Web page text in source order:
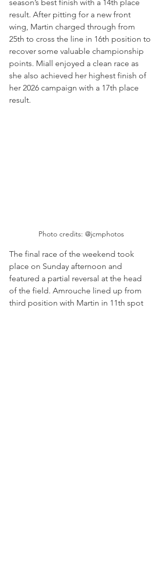
season’s best finish with a 14th place
result. After pitting for a new front
wing, Martin charged through from
25th to cross the line in 16th position to
recover some valuable championship
points. Miall enjoyed a clean race as
she also achieved her highest finish of
her 2026 campaign with a 17th place
result.
Photo credits: @jcmphotos
The final race of the weekend took
place on Sunday afternoon and
featured a partial reversal at the head
of the field. Amrouche lined up from
third position with Martin in 11th spot